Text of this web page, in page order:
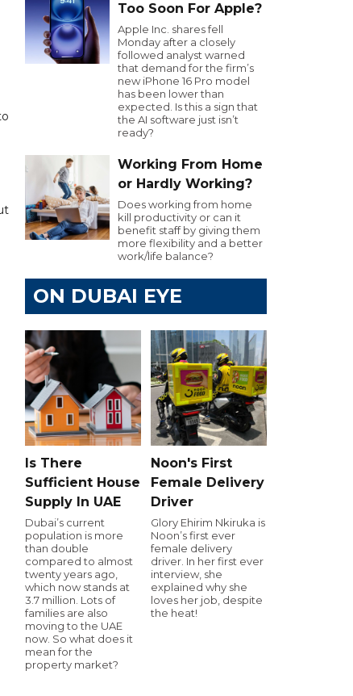
Too Soon For Apple?
Apple Inc. shares fell
Monday after a closely
followed analyst warned
that demand for the firm’s
new iPhone 16 Pro model
has been lower than
expected. Is this a sign that
the AI software just isn’t
ready?
Working From Home
or Hardly Working?
Does working from home
kill productivity or can it
benefit staff by giving them
more flexibility and a better
work/life balance?
ON DUBAI EYE
Is There
Sufficient House
Supply In UAE
Dubai’s current
population is more
than double
compared to almost
twenty years ago,
which now stands at
3.7 million. Lots of
families are also
moving to the UAE
now. So what does it
mean for the
property market?
Noon's First
Female Delivery
Driver
Glory Ehirim Nkiruka is
Noon’s first ever
female delivery
driver. In her first ever
interview, she
explained why she
loves her job, despite
the heat!